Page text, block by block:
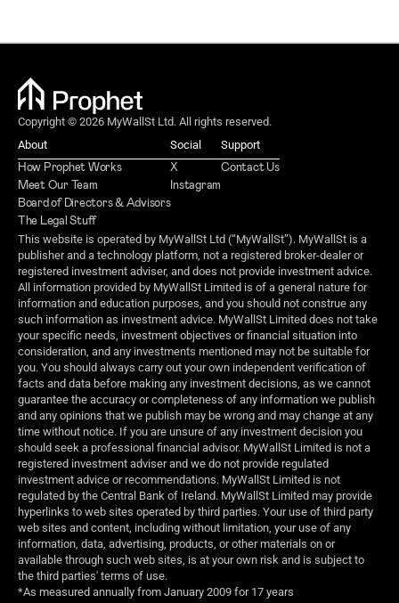
Copyright © 2026 MyWallSt Ltd. All rights reserved.
About
How Prophet Works
Meet Our Team
Board of Directors & Advisors
The Legal Stuff
Social
X
Instagram
Support
Contact Us
This website is operated by MyWallSt Ltd (“MyWallSt”). MyWallSt is a
publisher and a technology platform, not a registered broker-dealer or
registered investment adviser, and does not provide investment advice.
All information provided by MyWallSt Limited is of a general nature for
information and education purposes, and you should not construe any
such information as investment advice. MyWallSt Limited does not take
your specific needs, investment objectives or financial situation into
consideration, and any investments mentioned may not be suitable for
you. You should always carry out your own independent verification of
facts and data before making any investment decisions, as we cannot
guarantee the accuracy or completeness of any information we publish
and any opinions that we publish may be wrong and may change at any
time without notice. If you are unsure of any investment decision you
should seek a professional financial advisor. MyWallSt Limited is not a
registered investment adviser and we do not provide regulated
investment advice or recommendations. MyWallSt Limited is not
regulated by the Central Bank of Ireland. MyWallSt Limited may provide
hyperlinks to web sites operated by third parties. Your use of third party
web sites and content, including without limitation, your use of any
information, data, advertising, products, or other materials on or
available through such web sites, is at your own risk and is subject to
the third parties' terms of use.
*As measured annually from January 2009 for 17 years